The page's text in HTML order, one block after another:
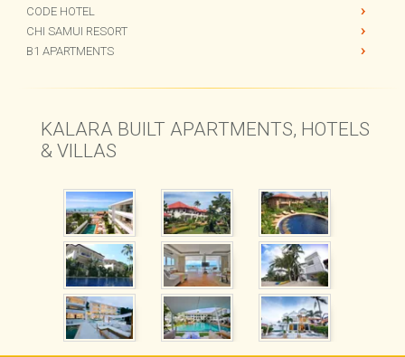
CODE HOTEL
CHI SAMUI RESORT
B1 APARTMENTS
KALARA BUILT APARTMENTS, HOTELS
& VILLAS